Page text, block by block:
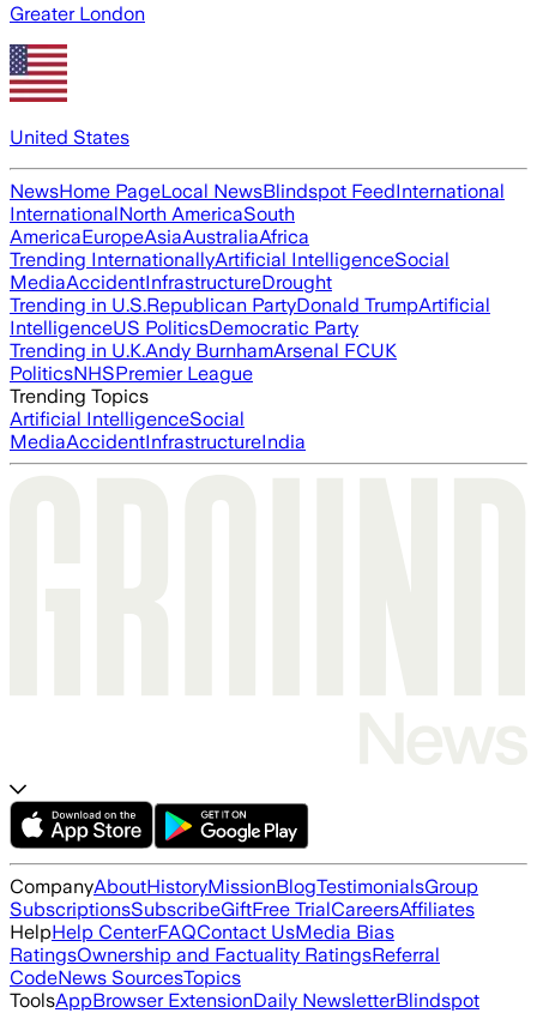
Greater London
United States
NewsHome PageLocal NewsBlindspot FeedInternational
InternationalNorth AmericaSouth
AmericaEuropeAsiaAustraliaAfrica
Trending InternationallyArtificial IntelligenceSocial
MediaAccidentInfrastructureDrought
Trending in U.S.Republican PartyDonald TrumpArtificial
IntelligenceUS PoliticsDemocratic Party
Trending in U.K.Andy BurnhamArsenal FCUK
PoliticsNHSPremier League
Trending Topics
Artificial IntelligenceSocial
MediaAccidentInfrastructureIndia
CompanyAboutHistoryMissionBlogTestimonialsGroup
SubscriptionsSubscribeGiftFree TrialCareersAffiliates
HelpHelp CenterFAQContact UsMedia Bias
RatingsOwnership and Factuality RatingsReferral
CodeNews SourcesTopics
ToolsAppBrowser ExtensionDaily NewsletterBlindspot